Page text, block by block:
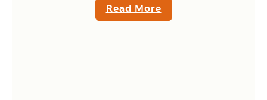
Read More